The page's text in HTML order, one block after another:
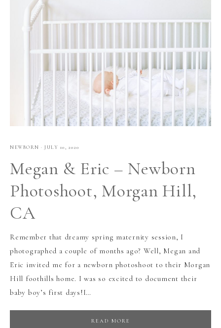
NEWBORN · JULY 10, 2020
Megan & Eric – Newborn
Photoshoot, Morgan Hill,
CA
Remember that dreamy spring maternity session, I
photographed a couple of months ago? Well, Megan and
Eric invited me for a newborn photoshoot to their Morgan
Hill foothills home. I was so excited to document their
baby boy’s first days!I…
READ MORE